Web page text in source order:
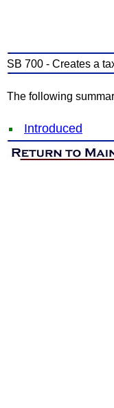
SB 700 - Creates a
The following
Introduced